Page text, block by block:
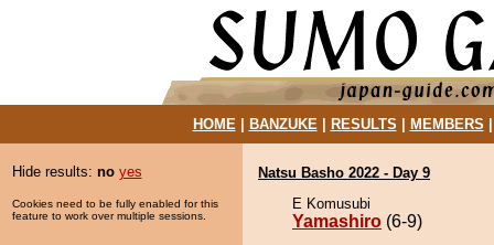
HOME| BANZUKE| RESULTS MEMBERS
Hide results: no yes
Cookies need to be fully enabled for this
feature to work over multiple sessions.
Natsu Basho 2022 - Day 9
E Komusubi
Yamashiro (6-9)